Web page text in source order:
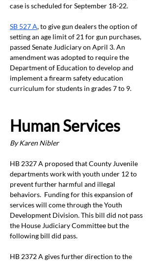
case is scheduled for September 18-22.
SB 527 A, to give gun dealers the option of
setting an age limit of 21 for gun purchases,
passed Senate Judiciary on April 3. An
amendment was adopted to require the
Department of Education to develop and
implement a firearm safety education
curriculum for students in grades 7 to 9.
Human Services
By Karen Nibler
HB 2327 A proposed that County Juvenile
departments work with youth under 12 to
prevent further harmful and illegal
behaviors.  Funding for this expansion of
services will come through the Youth
Development Division. This bill did not pass
the House Judiciary Committee but the
following bill did pass.
HB 2372 A gives further direction to the